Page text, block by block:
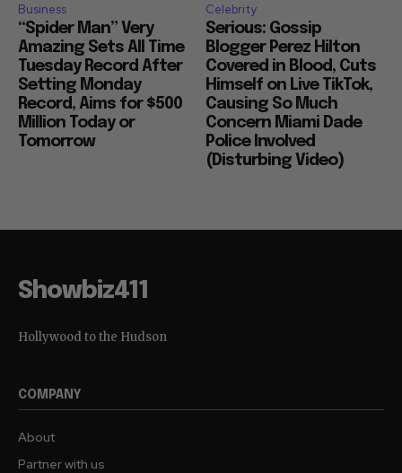
Business
“Spider Man” Very
Amazing Sets All Time
Tuesday Record After
Setting Monday
Record, Aims for $500
Million Today or
Tomorrow
Celebrity
Serious: Gossip
Blogger Perez Hilton
Covered in Blood, Cuts
Himself on Live TikTok,
Causing So Much
Concern Miami Dade
Police Involved
(Disturbing Video)
Showbiz411
Hollywood to the Hudson
COMPANY
About
Partner with us